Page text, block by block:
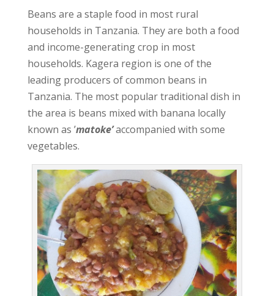
Beans are a staple food in most rural
households in Tanzania. They are both a food
and income-generating crop in most
households. Kagera region is one of the
leading producers of common beans in
Tanzania. The most popular traditional dish in
the area is beans mixed with banana locally
known as ’matoke’accompanied with some
vegetables.